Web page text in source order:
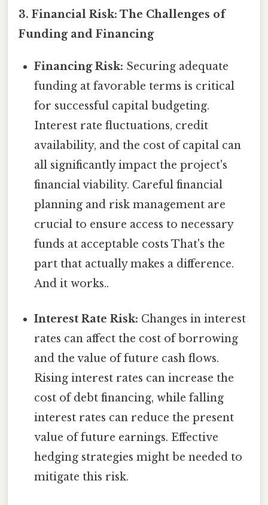
3. Financial Risk: The Challenges of
Funding and Financing
Financing Risk: Securing adequate
funding at favorable terms is critical
for successful capital budgeting.
Interest rate fluctuations, credit
availability, and the cost of capital can
all significantly impact the project's
financial viability. Careful financial
planning and risk management are
crucial to ensure access to necessary
funds at acceptable costs That's the
part that actually makes a difference.
And it works..
Interest Rate Risk: Changes in interest
rates can affect the cost of borrowing
and the value of future cash flows.
Rising interest rates can increase the
cost of debt financing, while falling
interest rates can reduce the present
value of future earnings. Effective
hedging strategies might be needed to
mitigate this risk.